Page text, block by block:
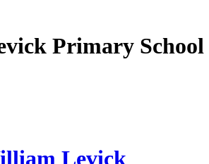
Primary School
Levick